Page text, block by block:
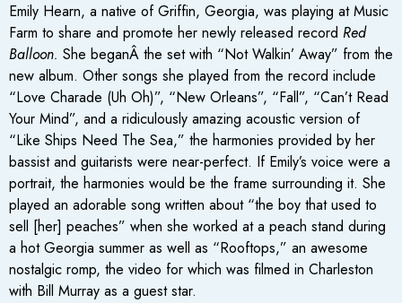
Emily Hearn, a native of Griffin, Georgia, was playing at Music
Farm to share and promote her newly released record Red
Balloon. She beganÂ the set with “Not Walkin’ Away” from the
new album. Other songs she played from the record include
“Love Charade (Uh Oh)”, “New Orleans”, “Fall”, “Can’t Read
Your Mind”, and a ridiculously amazing acoustic version of
“Like Ships Need The Sea,” the harmonies provided by her
bassist and guitarists were near-perfect. If Emily’s voice were a
portrait, the harmonies would be the frame surrounding it. She
played an adorable song written about “the boy that used to
sell [her] peaches” when she worked at a peach stand during
a hot Georgia summer as well as “Rooftops,” an awesome
nostalgic romp, the video for which was filmed in Charleston
with Bill Murray as a guest star.